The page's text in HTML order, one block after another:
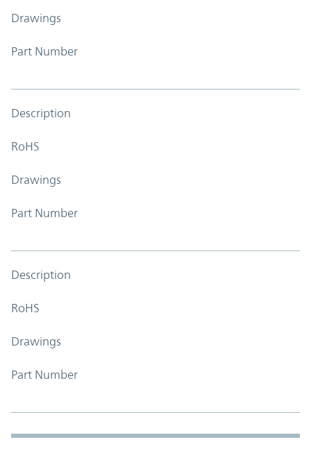
Drawings
Part Number
Description
RoHS
Drawings
Part Number
Description
RoHS
Drawings
Part Number